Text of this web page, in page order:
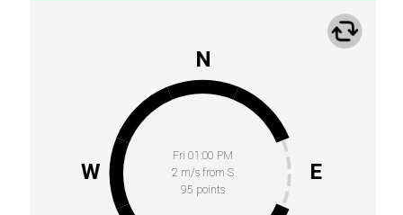
Fri 01:00 PM
2 m/s from S
95 points
N
E
W